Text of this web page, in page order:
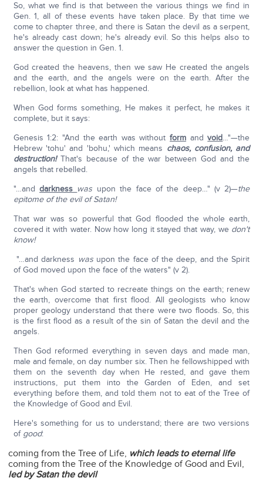
So, what we find is that between the various things we find in
Gen. 1, all of these events have taken place. By that time we
come to chapter three, and there is Satan the devil as a serpent,
he's already cast down; he's already evil. So this helps also to
answer the question in Gen. 1.
God created the heavens, then we saw He created the angels
and the earth, and the angels were on the earth. After the
rebellion, look at what has happened.
When God forms something, He makes it perfect, he makes it
complete, but it says:
Genesis 1:2: "And the earth was withoutform andvoid…"—the
Hebrew 'tohu' and 'bohu,' which means chaos, confusion, and
destruction! That's because of the war between God and the
angels that rebelled.
"…anddarkness was upon the face of the deep…" (v 2)—the
epitome of the evil of Satan!
That war was so powerful that God flooded the whole earth,
covered it with water. Now how long it stayed that way, wedon't
know!
"…and darkness wasupon the face of the deep, and the Spirit
of God moved upon the face of the waters" (v 2).
That's when God started to recreate things on the earth; renew
the earth, overcome that first flood. All geologists who know
proper geology understand that there were two floods. So, this
is the first flood as a result of the sin of Satan the devil and the
angels.
Then God reformed everything in seven days and made man,
male and female, on day number six. Then he fellowshipped with
them on the seventh day when He rested, and gave them
instructions, put them into the Garden of Eden, and set
everything before them, and told them not to eat of the Tree of
the Knowledge of Good and Evil.
Here's something for us to understand; there are two versions
of good:
coming from the Tree of Life, which leads to eternal life
coming from the Tree of the Knowledge of Good and Evil,
led by Satan the devil